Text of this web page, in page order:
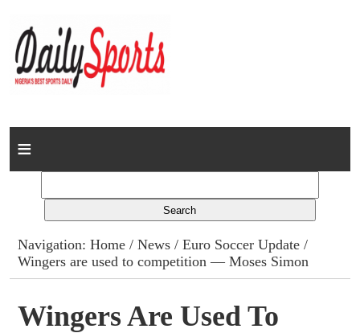
Home
Columns
Advert Rates
Gallery
Navigation:Home /News /Euro Soccer Update /
Wingers are used to competition — Moses Simon
Wingers Are Used To